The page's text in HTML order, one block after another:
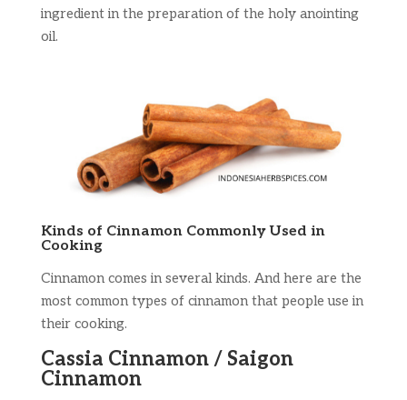
ingredient in the preparation of the holy anointing
oil.
Kinds of Cinnamon Commonly Used in
Cooking
Cinnamon comes in several kinds. And here are the
most common types of cinnamon that people use in
their cooking.
Cassia Cinnamon / Saigon
Cinnamon